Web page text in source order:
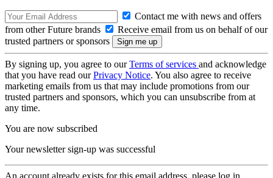
Contact me with news and offers
from other Future brands
Receive email from us on behalf of our
trusted partners or sponsors
By signing up, you agree to ourTerms of services and acknowledge
that you have read ourPrivacy Notice. You also agree to receive
marketing emails from us that may include promotions from our
trusted partners and sponsors, which you can unsubscribe from at
any time.
You are now subscribed
Your newsletter sign-up was successful
An account already exists for this email address, please log in.